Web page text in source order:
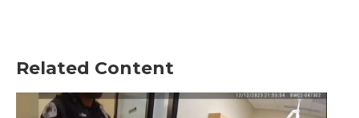
Related Content